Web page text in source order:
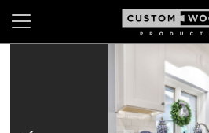
Wishlist